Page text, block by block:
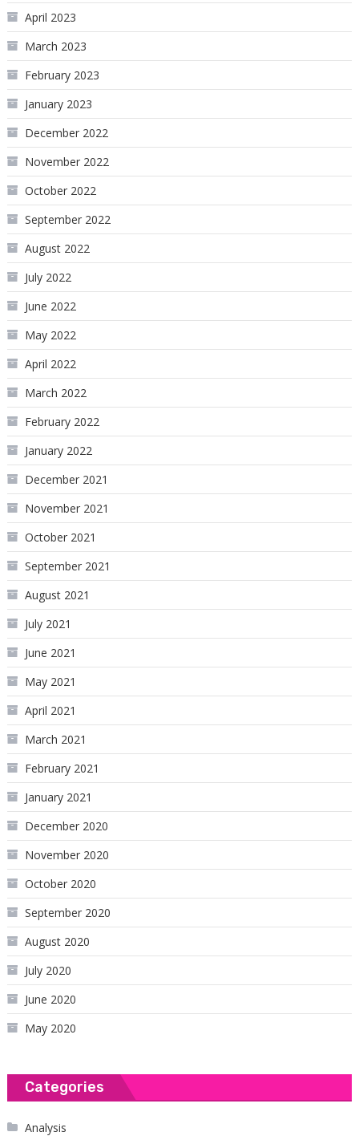
April 2023
March 2023
February 2023
January 2023
December 2022
November 2022
October 2022
September 2022
August 2022
July 2022
June 2022
May 2022
April 2022
March 2022
February 2022
January 2022
December 2021
November 2021
October 2021
September 2021
August 2021
July 2021
June 2021
May 2021
April 2021
March 2021
February 2021
January 2021
December 2020
November 2020
October 2020
September 2020
August 2020
July 2020
June 2020
May 2020
Categories
Analysis